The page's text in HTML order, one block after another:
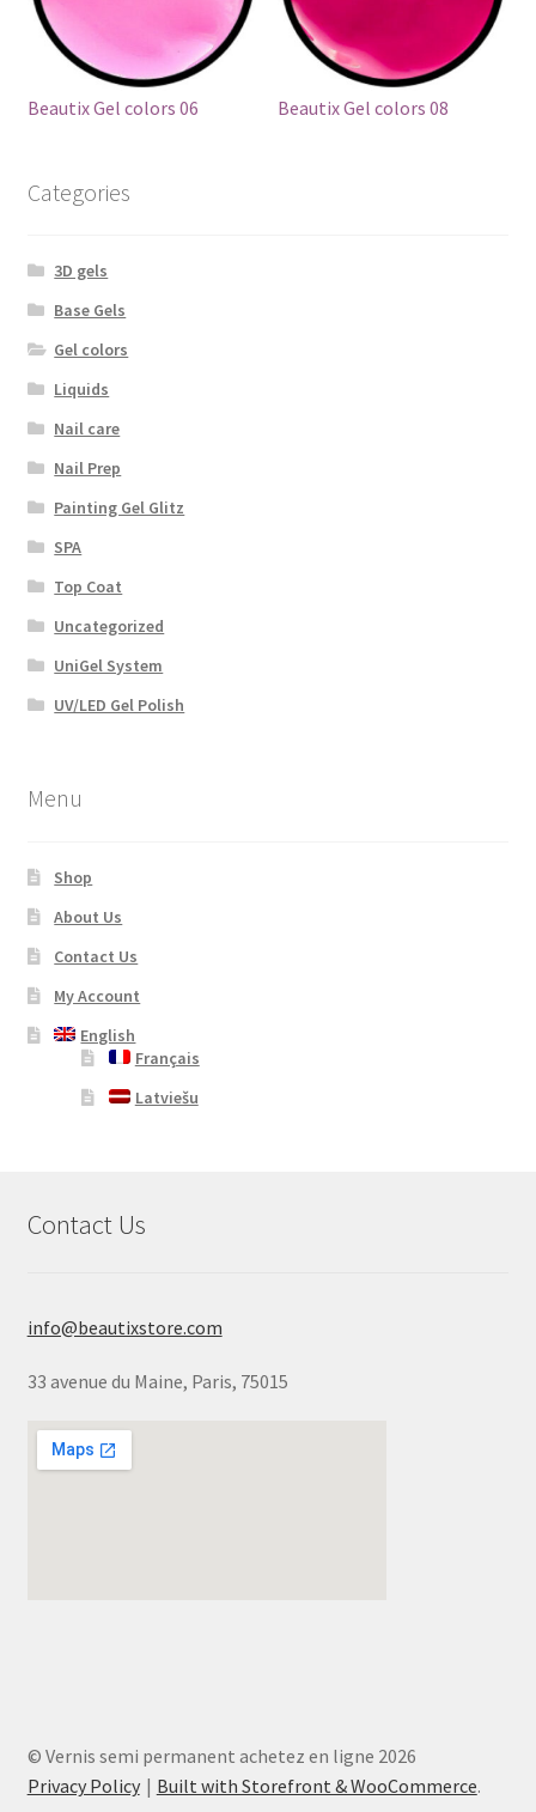
Beautix Gel colors 06 Beautix Gel colors 08
Categories
3D gels
Base Gels
Gel colors
Liquids
Nail care
Nail Prep
Painting Gel Glitz
SPA
Top Coat
Uncategorized
UniGel System
UV/LED Gel Polish
Menu
Shop
About Us
Contact Us
My Account
English
Français
Latviešu
Contact Us
info@beautixstore.com
33 avenue du Maine, Paris, 75015
© Vernis semi permanent achetez en ligne 2026
Privacy Policy
Built with Storefront & WooCommerce.